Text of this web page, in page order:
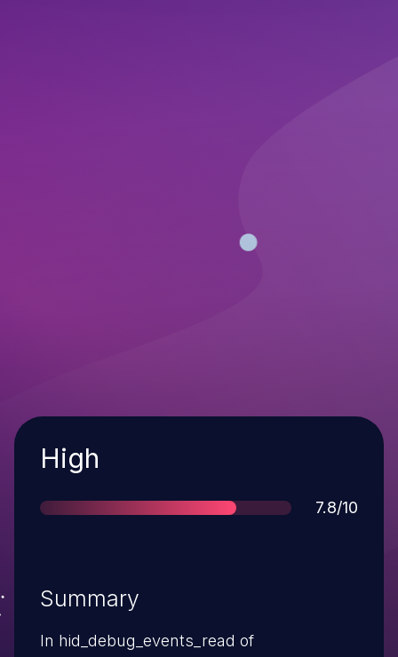
Severity
High
Score
7.8/10
Summary
In hid_debug_events_read of